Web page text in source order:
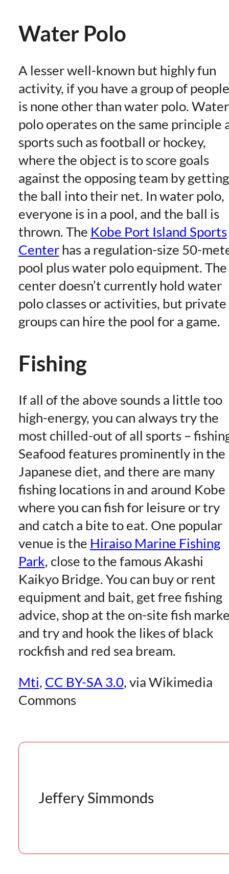
Water Polo
A lesser well-known but highly fun
activity, if you have a group of
is none other than water polo. Water
polo operates on the same principle
sports such as football or hockey,
where the object is to score goals
against the opposing team by getting
the ball into their net. In water polo,
everyone is in a pool, and the ball is
thrown. The Kobe Port Island Sports
Centerhas a regulation-size 50-
pool plus water polo equipment. The
center doesn’t currently hold water
polo classes or activities, but private
groups can hire the pool for a game.
Fishing
If all of the above sounds a little too
high-energy, you can always try the
most chilled-out of all sports –
Seafood features prominently in the
Japanese diet, and there are many
fishing locations in and around Kobe
where you can fish for leisure or try
and catch a bite to eat. One popular
venue is the Hiraiso Marine Fishing
Park, close to the famous Akashi
Kaikyo Bridge. You can buy or rent
equipment and bait, get free fishing
advice, shop at the on-site fish
and try and hook the likes of black
rockfish and red sea bream.
Mti, CC BY-SA 3.0, via Wikimedia
Commons
Jeffery Simmonds